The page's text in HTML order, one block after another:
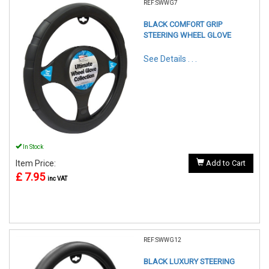
REF:SWWG7
BLACK COMFORT GRIP
STEERING WHEEL GLOVE
See Details . . .
In Stock
Item Price:
£ 7.95 inc VAT
Add to Cart
REF:SWWG12
BLACK LUXURY STEERING